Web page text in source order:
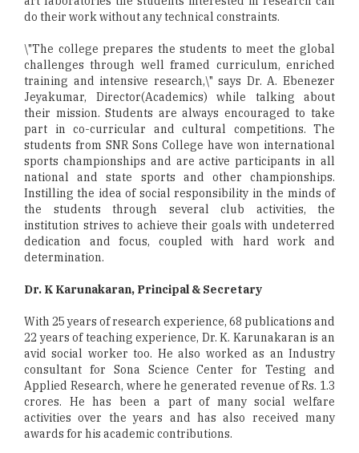
do their work without any technical constraints.
\"The college prepares the students to meet the global
challenges through well framed curriculum, enriched
training and intensive research,\" says Dr. A. Ebenezer
Jeyakumar, Director(Academics) while talking about
their mission. Students are always encouraged to take
part in co-curricular and cultural competitions. The
students from SNR Sons College have won international
sports championships and are active participants in all
national and state sports and other championships.
Instilling the idea of social responsibility in the minds of
the students through several club activities, the
institution strives to achieve their goals with undeterred
dedication and focus, coupled with hard work and
determination.
Dr. K Karunakaran, Principal & Secretary
With 25 years of research experience, 68 publications and
22 years of teaching experience, Dr. K. Karunakaran is an
avid social worker too. He also worked as an Industry
consultant for Sona Science Center for Testing and
Applied Research, where he generated revenue of Rs. 1.3
crores. He has been a part of many social welfare
activities over the years and has also received many
awards for his academic contributions.